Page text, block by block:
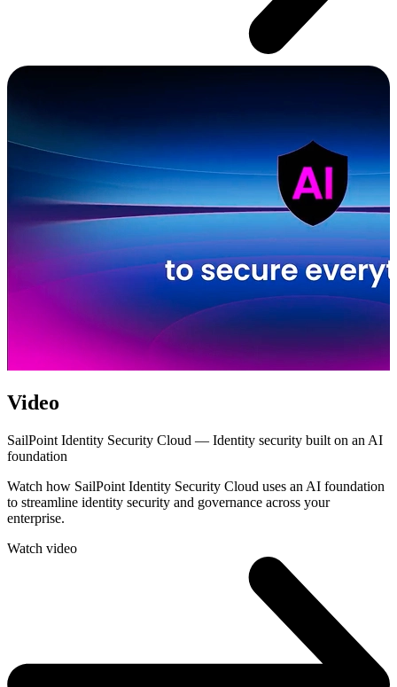
Video
SailPoint Identity Security Cloud — Identity security built on an AI
foundation
Watch how SailPoint Identity Security Cloud uses an AI foundation
to streamline identity security and governance across your
enterprise.
Watch video